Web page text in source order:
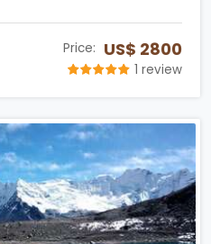
Price: US$ 2800
1 review